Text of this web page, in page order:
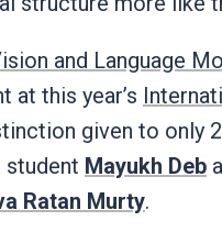
and Language
at this year’s
given to only
student Mayukh Deb
Ratan Murty.